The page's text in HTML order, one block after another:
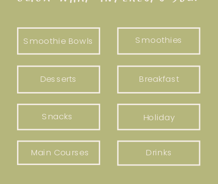
Smoothie Bowls
Breakfast
Smoothies
Snacks
Desserts
Holiday
Main Courses Drinks